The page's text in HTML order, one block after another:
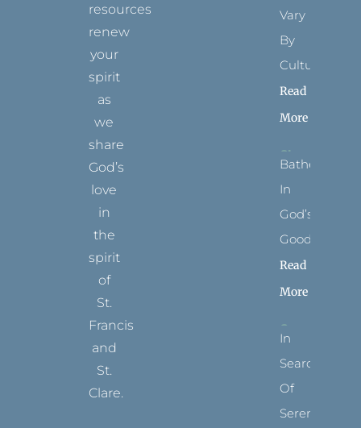
resources
renew
your
spirit
as
we
share
God’s
love
in
the
spirit
of
St.
Francis
and
St.
Clare.
Vary
By
Culture
Read
More
Bathed
In
God’s
Goodness
Read
More
In
Search
Of
Serenity